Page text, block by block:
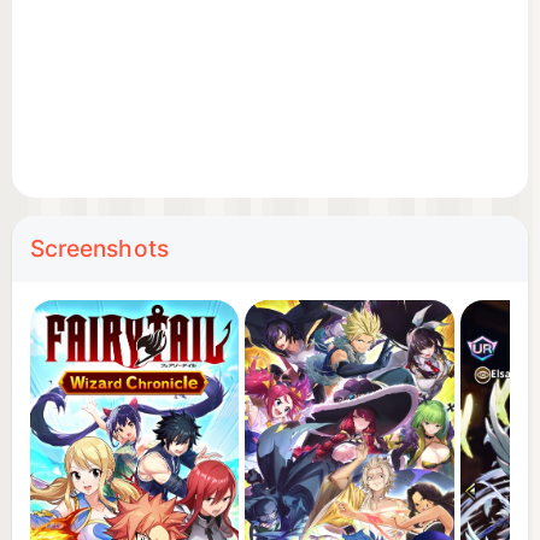
Gray Fullbuster
Erza Scarlet
Wendy Marvell
Screenshots